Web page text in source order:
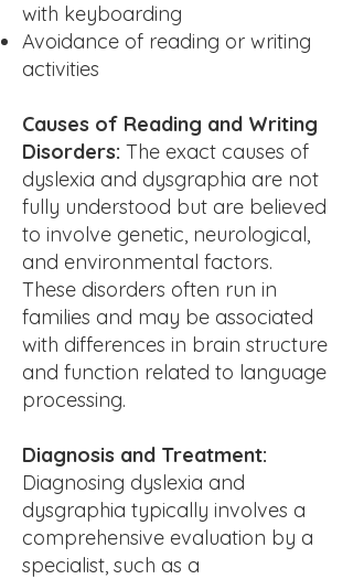
with keyboarding
Avoidance of reading or writing
activities
Causes of Reading and Writing
Disorders: The exact causes of
dyslexia and dysgraphia are not
fully understood but are believed
to involve genetic, neurological,
and environmental factors.
These disorders often run in
families and may be associated
with differences in brain structure
and function related to language
processing.
Diagnosis and Treatment:
Diagnosing dyslexia and
dysgraphia typically involves a
comprehensive evaluation by a
specialist, such as a